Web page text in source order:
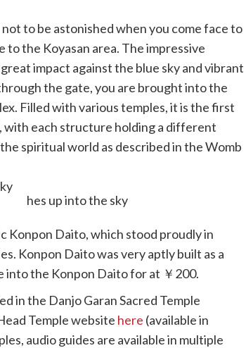
to be astonished when you come face to
the Koyasan area. The impressive
impact against the blue sky and vibrant
the gate, you are brought into the
Filled with various temples, it is the first
each structure holding a different
spiritual world as described in the Womb
Konpon Daito, which stood proudly in
Konpon Daito was very aptly built as a
into the Konpon Daito for at ￥200.
in the Danjo Garan Sacred Temple
Temple website here (available in
audio guides are available in multiple